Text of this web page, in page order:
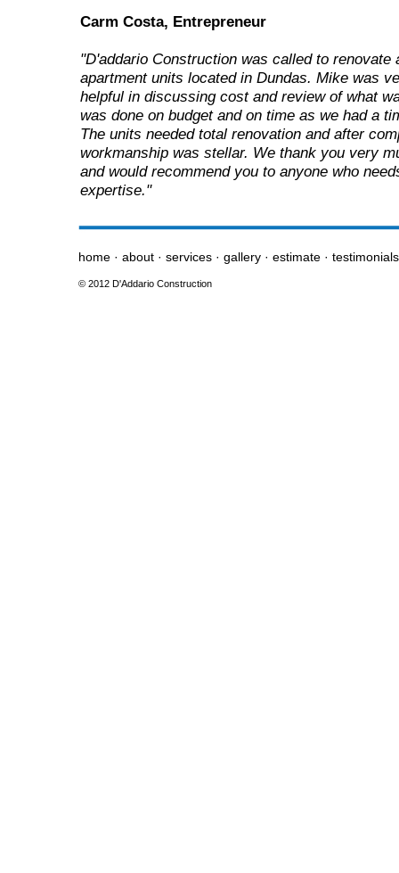
Carm Costa, Entrepreneur
"D'addario Construction was called to renovate
apartment units located in Dundas. Mike was
helpful in discussing cost and review of what
was done on budget and on time as we had a
The units needed total renovation and after
workmanship was stellar. We thank you very
and would recommend you to anyone who
expertise."
home · about · services · gallery · estimate ·
© 2012 D'Addario Construction